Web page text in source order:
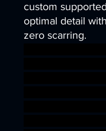
custom
optimal detail
zero scarring.